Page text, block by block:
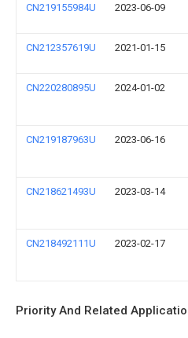
CN219155984U 2023-06-09
CN212357619U 2021-01-15
CN220280895U 2024-01-02
CN219187963U 2023-06-16
CN218621493U 2023-03-14
CN218492111U 2023-02-17
Priority And Related